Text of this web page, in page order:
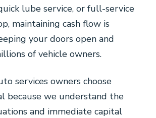
lube service, or full-service
maintaining cash flow is
your doors open and
of vehicle owners.
services owners choose
because we understand the
and immediate capital